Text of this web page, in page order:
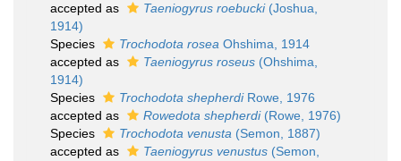
accepted as Taeniogyrus roebucki(Joshua,
1914)
Species
Trochodota rosea Ohshima, 1914
accepted as
Taeniogyrus roseus (Ohshima,
1914)
Species
Trochodota shepherdiRowe, 1976
accepted as
Rowedota shepherdi(Rowe, 1976)
Species
Trochodota venusta (Semon, 1887)
accepted as
Taeniogyrus venustus (Semon,